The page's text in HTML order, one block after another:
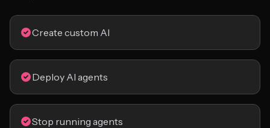
Create custom AI
Deploy AI agents
Stop running agents